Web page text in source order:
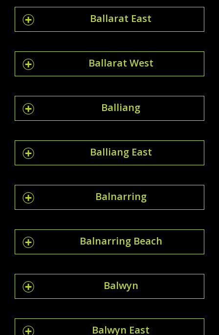
Ballarat East
Ballarat West
Balliang
Balliang East
Balnarring
Balnarring Beach
Balwyn
Balwyn East